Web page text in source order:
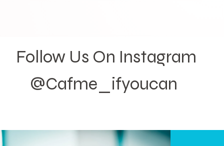
Follow Us On Instagram
@Cafme_ifyoucan